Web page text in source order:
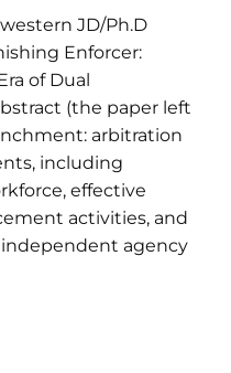
JD/Ph.D
Enforcer:
of Dual
(the paper left
arbitration
including
effective
activities, and
agency